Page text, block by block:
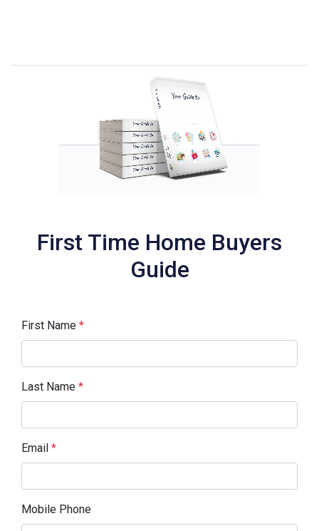
First Time Home Buyers
Guide
First Name *
Last Name *
Email *
Mobile Phone